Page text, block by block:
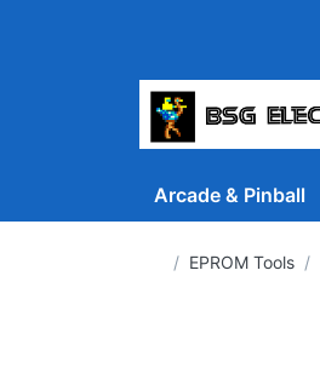
Arcade & Pinball
Home page
EPROM Tools